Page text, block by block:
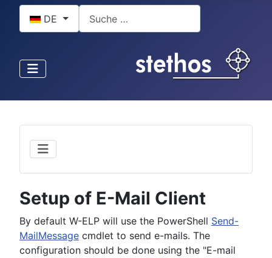
DE
Setup of E-Mail Client
By default W-ELP will use the PowerShell Send-
MailMessage cmdlet to send e-mails. The
configuration should be done using the "E-mail